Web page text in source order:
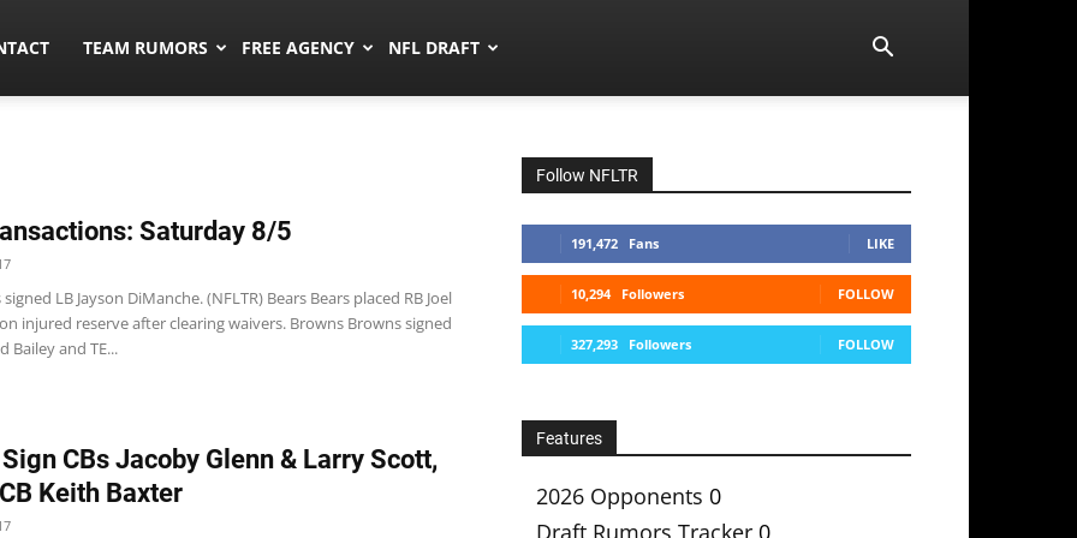
TEAM RUMORS FREE AGENCY NFL DRAFT
Saturday 8/5
LB Jayson DiManche. (NFLTR) Bears Bears placed RB Joel
injured reserve after clearing waivers. Browns Browns signed
Bailey and TE...
CBs Jacoby Glenn & Larry Scott,
Keith Baxter
Follow NFLTR
191,472 Fans LIKE
10,294 Followers FOLLOW
327,293 Followers FOLLOW
Features
2026 Opponents 0
Draft Rumors Tracker 0